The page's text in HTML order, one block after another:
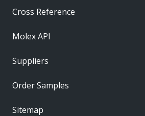
Cross Reference
Molex API
Suppliers
Order Samples
Sitemap